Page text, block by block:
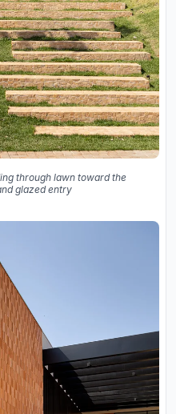
through lawn toward the
glazed entry